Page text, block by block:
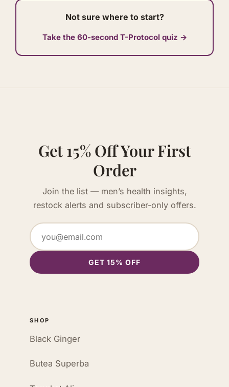
Not sure where to start?
Take the 60-second T-Protocol quiz →
Get 15% Off Your First
Order
Join the list — men’s health insights,
restock alerts and subscriber-only offers.
GET 15% OFF
SHOP
Black Ginger
Butea Superba